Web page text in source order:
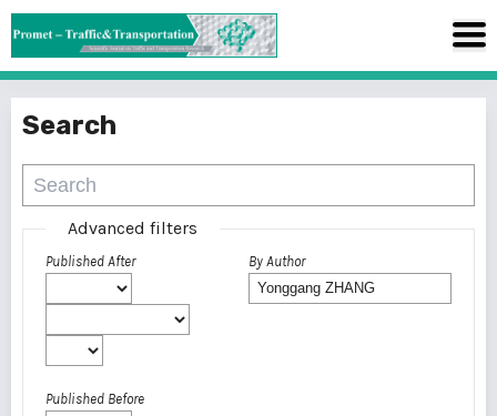
Search
Advanced filters
Published After
Published Before
By Author